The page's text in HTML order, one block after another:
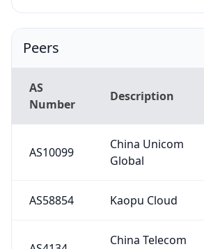
Peers
AS
Number
Description
AS10099
China Unicom
Global
AS58854 Kaopu Cloud
China Telecom